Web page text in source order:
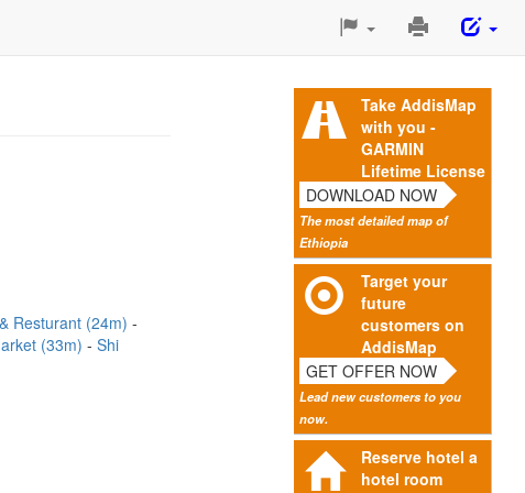
Print
Page
Take AddisMap
with you -
GARMIN
Lifetime License
DOWNLOAD NOW
The most detailed map of
Ethiopia
Target your
future
customers on
AddisMap
GET OFFER NOW
Lead new customers to you
now.
Reserve hotel a
hotel room
Resturant (24m)
(33m)
Shi